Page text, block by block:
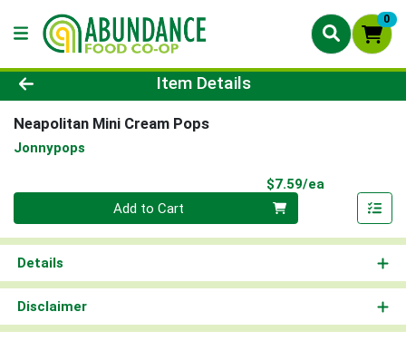
0
Product Details Page
Item Details
Neapolitan Mini Cream Pops
Jonnypops
$7.59/ea
Quantity 0
Add to Cart
Details
Disclaimer